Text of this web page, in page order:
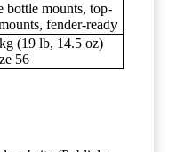
bottle mounts, top-
fender-ready
(19 lb, 14.5 oz)
56